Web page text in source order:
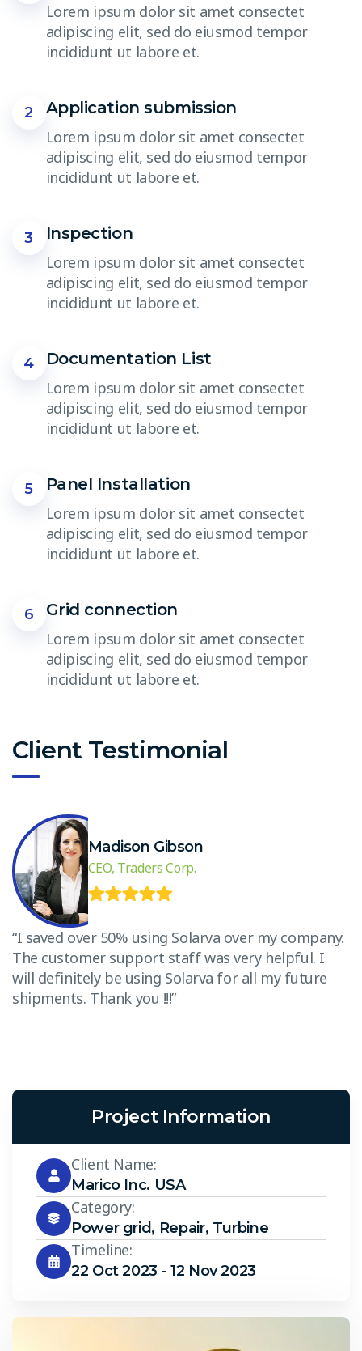
Lorem ipsum dolor sit amet consectet
adipiscing elit, sed do eiusmod tempor
incididunt ut labore et.
2
Application submission
Lorem ipsum dolor sit amet consectet
adipiscing elit, sed do eiusmod tempor
incididunt ut labore et.
3
Inspection
Lorem ipsum dolor sit amet consectet
adipiscing elit, sed do eiusmod tempor
incididunt ut labore et.
4
Documentation List
Lorem ipsum dolor sit amet consectet
adipiscing elit, sed do eiusmod tempor
incididunt ut labore et.
5
Panel Installation
Lorem ipsum dolor sit amet consectet
adipiscing elit, sed do eiusmod tempor
incididunt ut labore et.
6
Grid connection
Lorem ipsum dolor sit amet consectet
adipiscing elit, sed do eiusmod tempor
incididunt ut labore et.
Client Testimonial
Madison Gibson
CEO, Traders Corp.
“I saved over 50% using Solarva over my company.
The customer support staff was very helpful. I
will definitely be using Solarva for all my future
shipments. Thank you !!!”
Project Information
Client Name:
Marico Inc. USA
Category:
Power grid, Repair, Turbine
Timeline:
22 Oct 2023 - 12 Nov 2023